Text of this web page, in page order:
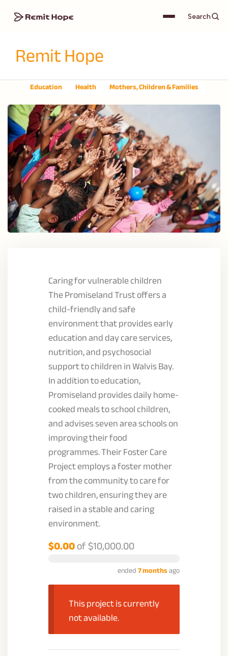
Search
Remit Hope
Education Health Mothers, Children & Families
Caring for vulnerable children
The Promiseland Trust offers a
child-friendly and safe
environment that provides early
education and day care services,
nutrition, and psychosocial
support to children in Walvis Bay.
In addition to education,
Promiseland provides daily home-
cooked meals to school children,
and advises seven area schools on
improving their food
programmes. Their Foster Care
Project employs a foster mother
from the community to care for
two children, ensuring they are
raised in a stable and caring
environment.
$0.00of$10,000.00
ended7 monthsago
This project is currently
not available.